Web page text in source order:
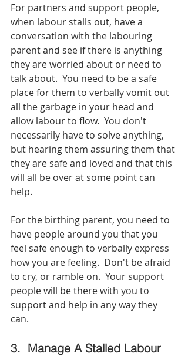
For partners and support people,
when labour stalls out, have a
conversation with the labouring
parent and see if there is anything
they are worried about or need to
talk about.  You need to be a safe
place for them to verbally vomit out
all the garbage in your head and
allow labour to flow.  You don't
necessarily have to solve anything,
but hearing them assuring them that
they are safe and loved and that this
will all be over at some point can
help.
For the birthing parent, you need to
have people around you that you
feel safe enough to verbally express
how you are feeling.  Don't be afraid
to cry, or ramble on.  Your support
people will be there with you to
support and help in any way they
can.
3.  Manage A Stalled Labour